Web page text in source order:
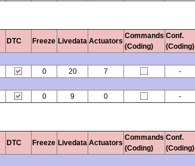
DTC Freeze Livedata Actuators
Commands
(Coding)
Conf.
(Coding)
0 20 7
-
0 9 0 -
DTC Freeze Livedata Actuators
Commands
(Coding)
Conf.
(Coding)